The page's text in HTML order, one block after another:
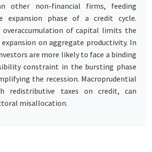
other non-financial firms, feeding
expansion phase of a credit cycle.
overaccumulation of capital limits the
on aggregate productivity. In
are more likely to face a binding
constraint in the bursting phase
the recession. Macroprudential
redistributive taxes on credit, can
misallocation.